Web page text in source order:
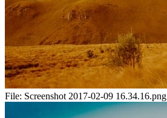
File: Screenshot 2017-02-09 16.34.16.png